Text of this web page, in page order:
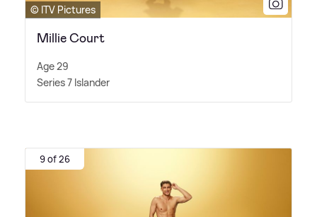
© ITV Pictures
Millie Court
Age 29
Series 7 Islander
9 of 26